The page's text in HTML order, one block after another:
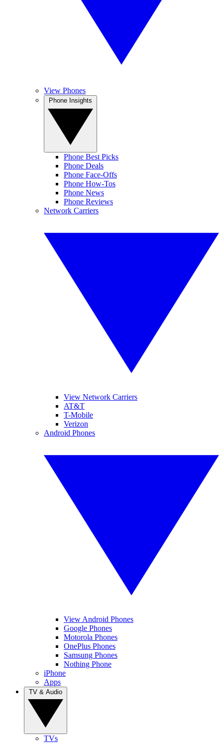
View Phones
Phone Best Picks
Phone Deals
Phone Face-Offs
Phone How-Tos
Phone News
Phone Reviews
Network Carriers
View Network Carriers
AT&T
T-Mobile
Verizon
Android Phones
View Android Phones
Google Phones
Motorola Phones
OnePlus Phones
Samsung Phones
Nothing Phone
iPhone
Apps
TVs